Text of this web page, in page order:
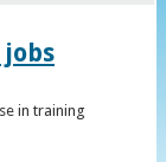
in training